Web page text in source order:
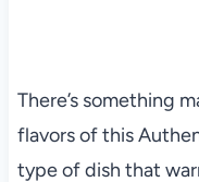
There’s something
flavors of this
type of dish that